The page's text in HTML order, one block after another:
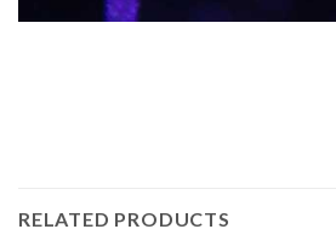
RELATED PRODUCTS